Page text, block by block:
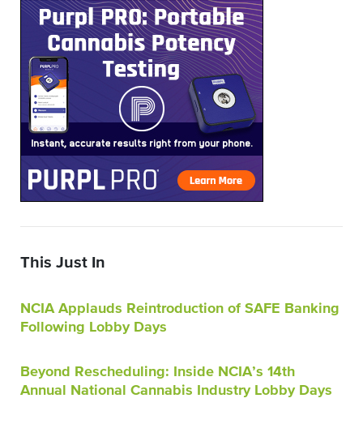
This Just In
NCIA Applauds Reintroduction of SAFE Banking
Following Lobby Days
Beyond Rescheduling: Inside NCIA’s 14th
Annual National Cannabis Industry Lobby Days